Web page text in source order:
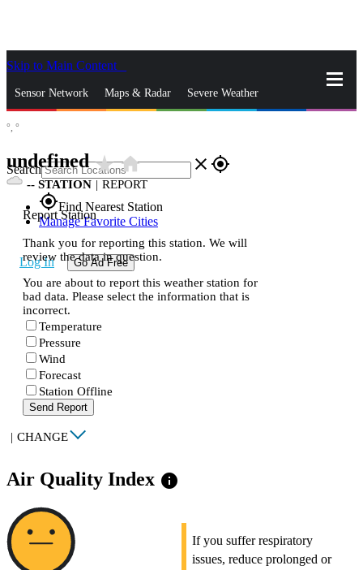
Skip to Main Content
Sensor Network Maps & Radar Severe Weather
Search close gps_fixed
gps_fixedFind Nearest Station
Manage Favorite Cities
Log In Go Ad Free
°, °
undefinedstar_ratehome
-- STATION | REPORT
Report Station
Thank you for reporting this station. We will
review the data in question.
You are about to report this weather station for
bad data. Please select the information that is
incorrect.
Temperature
Pressure
Wind
Forecast
Station Offline
Send Report
| CHANGE
Air Quality Index info
If you suffer respiratory
issues, reduce prolonged or